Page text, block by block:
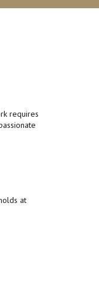
requires
at